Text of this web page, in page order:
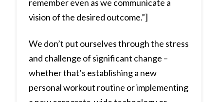
remember even as we communicate a
vision of the desired outcome.”]
We don’t put ourselves through the stress
and challenge of significant change –
whether that’s establishing a new
personal workout routine or implementing